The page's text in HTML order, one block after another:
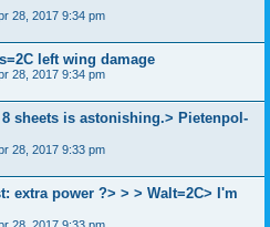
28, 2017 9:34 pm
left wing damage
28, 2017 9:34 pm
sheets is astonishing.> Pietenpol-
28, 2017 9:33 pm
extra power ?> > > Walt=2C> I'm
28, 2017 9:33 pm